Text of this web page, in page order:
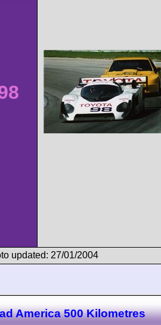
updated: 27/01/2004
America 500 Kilometres